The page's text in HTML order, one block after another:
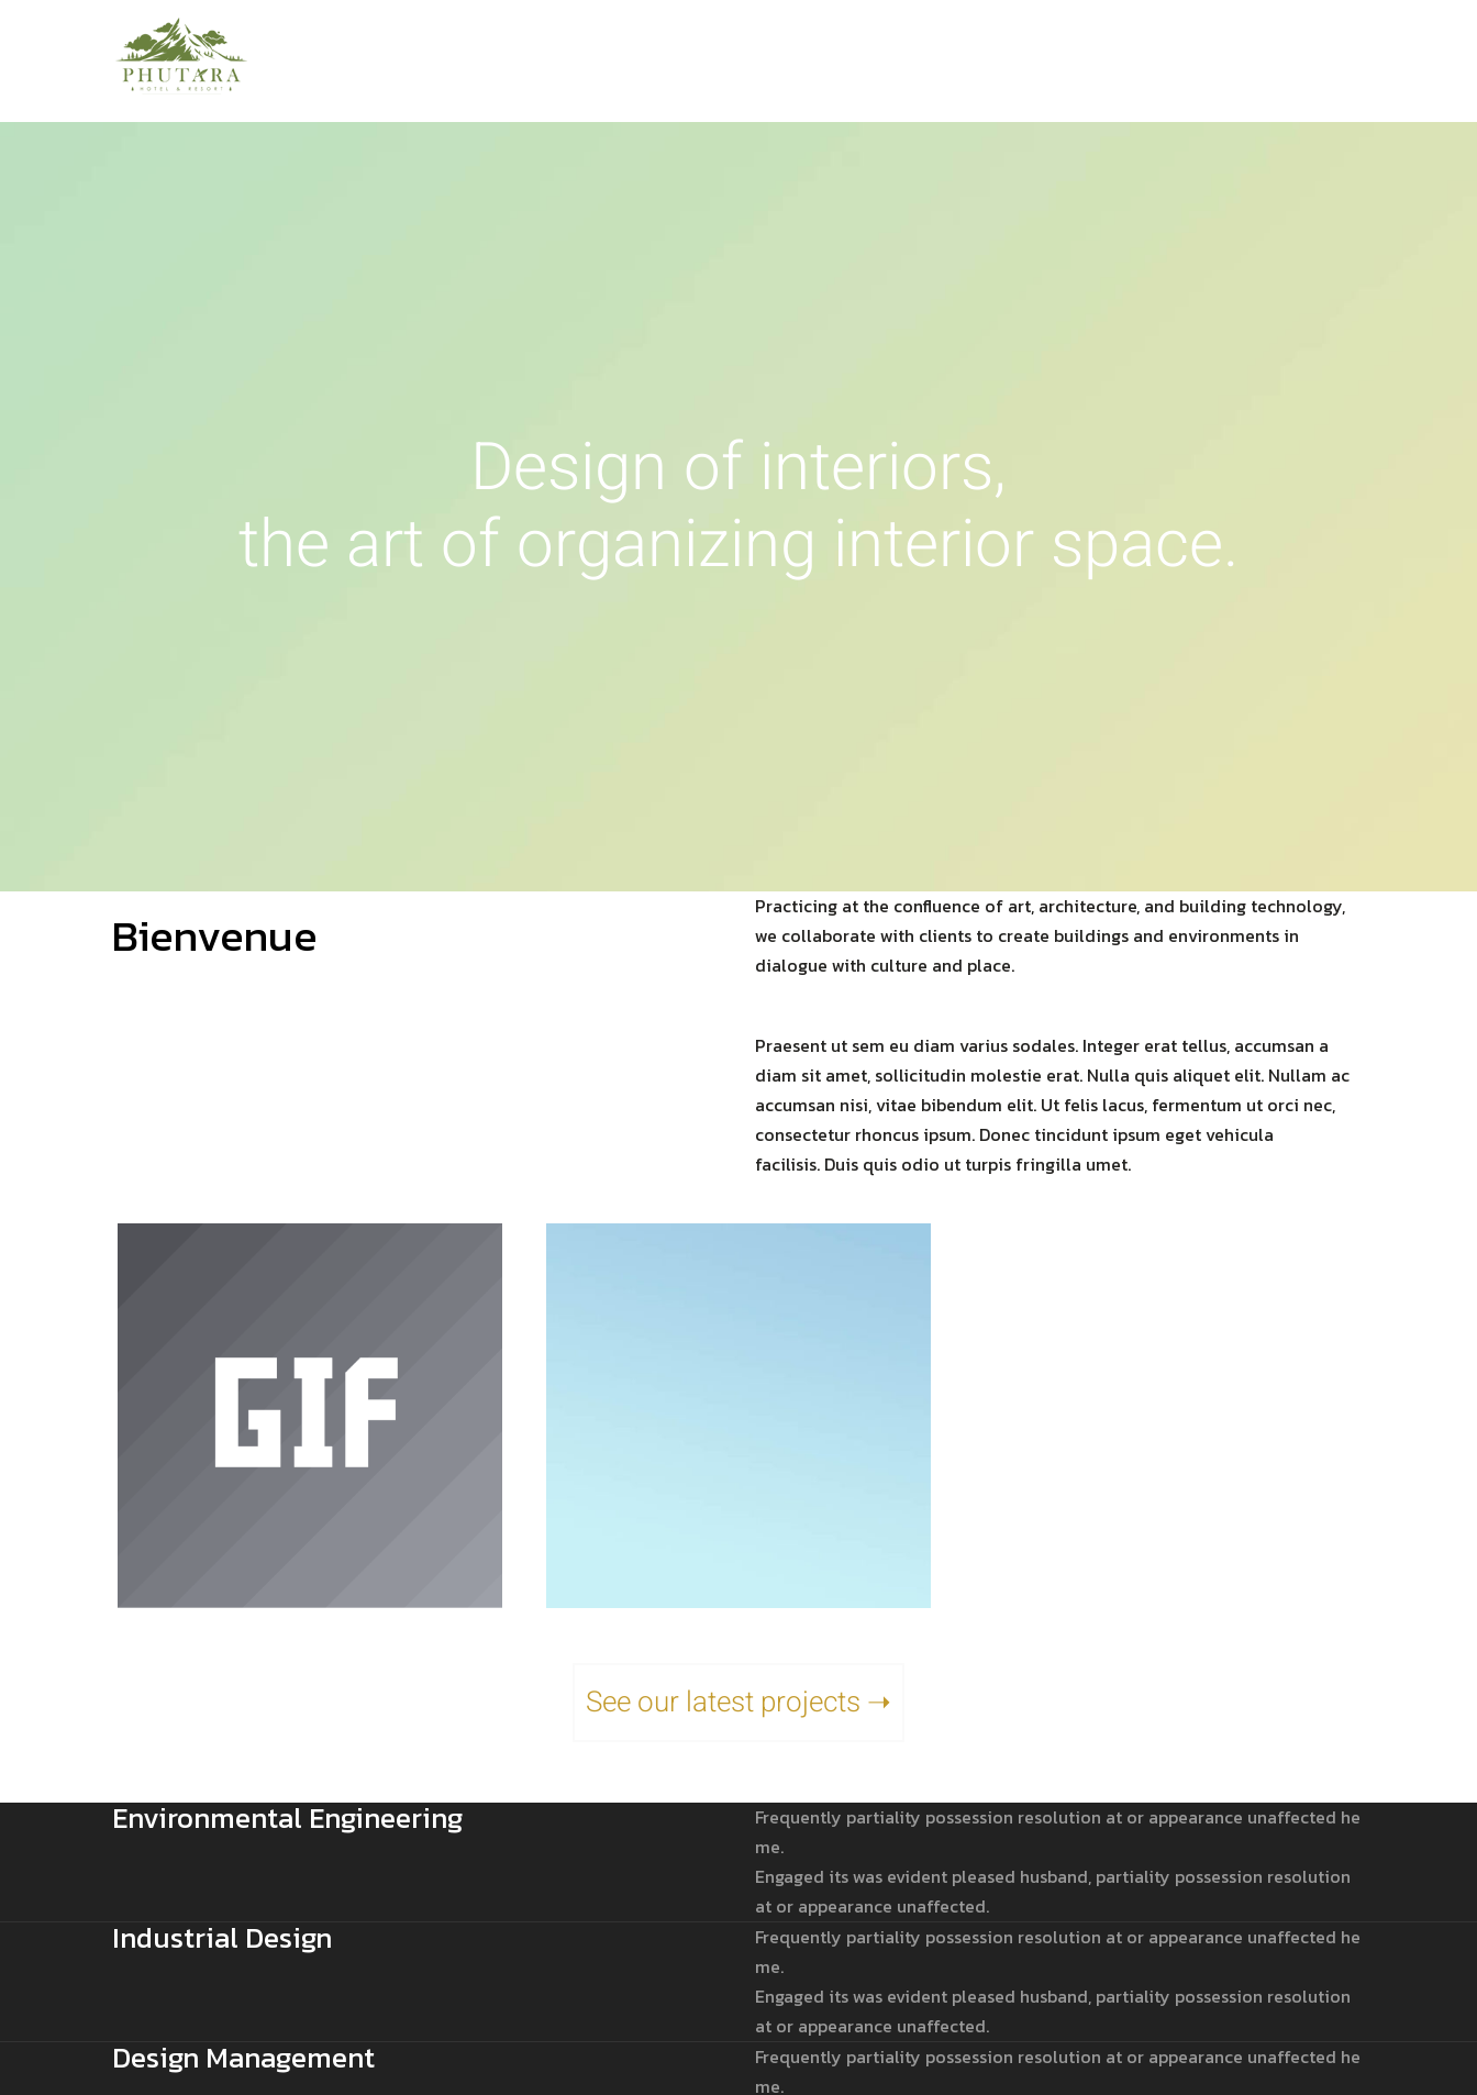
Design of interiors,
the art of organizing interior space.
Bienvenue
Practicing at the confluence of art, architecture, and building technology,
we collaborate with clients to create buildings and environments in
dialogue with culture and place.
Praesent ut sem eu diam varius sodales. Integer erat tellus, accumsan a
diam sit amet, sollicitudin molestie erat. Nulla quis aliquet elit. Nullam ac
accumsan nisi, vitae bibendum elit. Ut felis lacus, fermentum ut orci nec,
consectetur rhoncus ipsum. Donec tincidunt ipsum eget vehicula
facilisis. Duis quis odio ut turpis fringilla umet.
See our latest projects ➝
Environmental Engineering
Frequently partiality possession resolution at or appearance unaffected he
me.
Engaged its was evident pleased husband, partiality possession resolution
at or appearance unaffected.
Industrial Design
Frequently partiality possession resolution at or appearance unaffected he
me.
Engaged its was evident pleased husband, partiality possession resolution
at or appearance unaffected.
Design Management
Frequently partiality possession resolution at or appearance unaffected he
me.